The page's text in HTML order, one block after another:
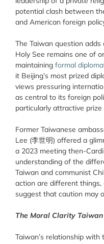
potential clash between
and American foreign
The Taiwan question
Holy See remains one of
maintaining formal
it Beijing’s most prized
views pressuring
as central to its foreign
particularly attractive
Former Taiwanese
Lee (李世明) offered a
a 2023 meeting then-
understanding of the
Taiwan and communist
action are different
suggest that caution may
The Moral Clarity
Taiwan’s relationship